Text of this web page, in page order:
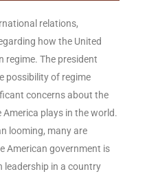
relations,
how the United
regime. The president
possibility of regime
concerns about the
plays in the world.
looming, many are
American government is
leadership in a country